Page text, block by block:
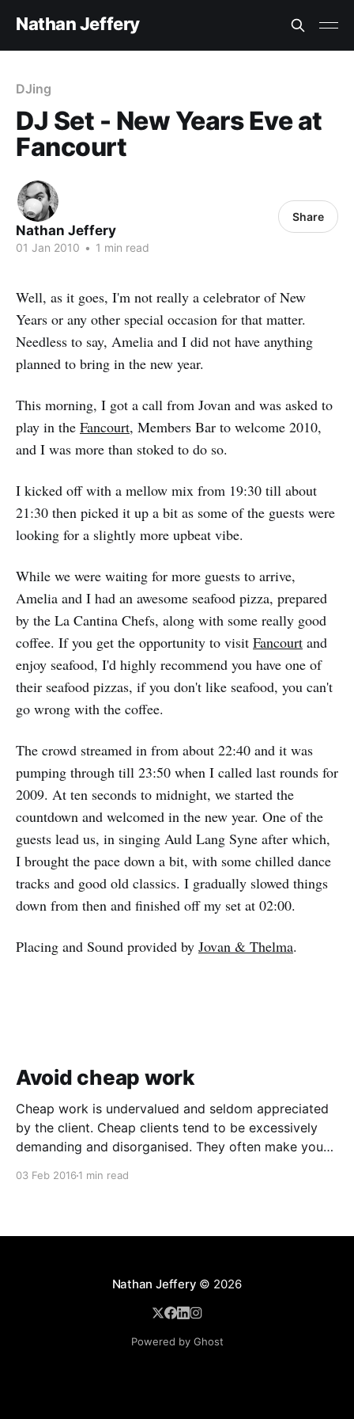
Nathan Jeffery
DJing
DJ Set - New Years Eve at
Fancourt
Nathan Jeffery
01 Jan 2010 • 1 min read
Share
Well, as it goes, I'm not really a celebrator of New
Years or any other special occasion for that matter.
Needless to say, Amelia and I did not have anything
planned to bring in the new year.
This morning, I got a call from Jovan and was asked to
play in the Fancourt, Members Bar to welcome 2010,
and I was more than stoked to do so.
I kicked off with a mellow mix from 19:30 till about
21:30 then picked it up a bit as some of the guests were
looking for a slightly more upbeat vibe.
While we were waiting for more guests to arrive,
Amelia and I had an awesome seafood pizza, prepared
by the La Cantina Chefs, along with some really good
coffee. If you get the opportunity to visit Fancourt and
enjoy seafood, I'd highly recommend you have one of
their seafood pizzas, if you don't like seafood, you can't
go wrong with the coffee.
The crowd streamed in from about 22:40 and it was
pumping through till 23:50 when I called last rounds for
2009. At ten seconds to midnight, we started the
countdown and welcomed in the new year. One of the
guests lead us, in singing Auld Lang Syne after which,
I brought the pace down a bit, with some chilled dance
tracks and good old classics. I gradually slowed things
down from then and finished off my set at 02:00.
Placing and Sound provided by Jovan & Thelma.
Avoid cheap work
Cheap work is undervalued and seldom appreciated
by the client. Cheap clients tend to be excessively
demanding and disorganised. They often make you
03 Feb 2016 1 min read
Nathan Jeffery © 2026
Powered by Ghost